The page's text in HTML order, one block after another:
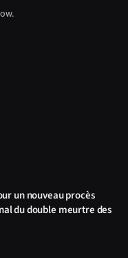
un nouveau procès
du double meurtre des